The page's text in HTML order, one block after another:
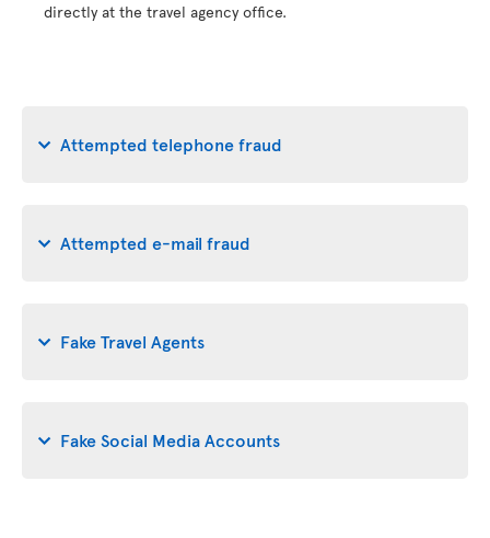
directly at the travel agency office.
Attempted telephone fraud
Attempted e-mail fraud
Fake Travel Agents
Fake Social Media Accounts